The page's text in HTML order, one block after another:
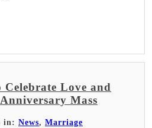
Love and
Mass
in: News, Marriage